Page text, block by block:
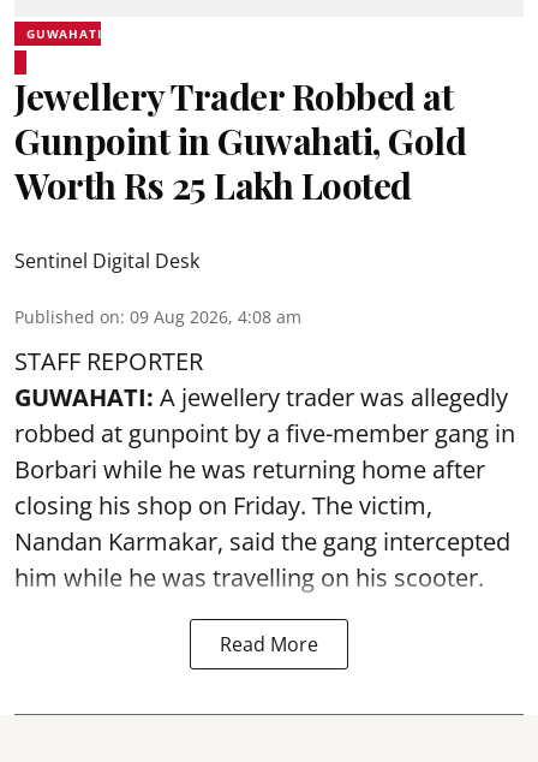
GUWAHATI
Jewellery Trader Robbed at
Gunpoint in Guwahati, Gold
Worth Rs 25 Lakh Looted
Sentinel Digital Desk
Published on: 09 Aug 2026, 4:08 am
STAFF REPORTER
GUWAHATI: A jewellery trader was allegedly
robbed at gunpoint by a five-member gang in
Borbari while he was returning home after
closing his shop on Friday. The victim,
Nandan Karmakar, said the gang intercepted
him while he was travelling on his scooter.
Read More